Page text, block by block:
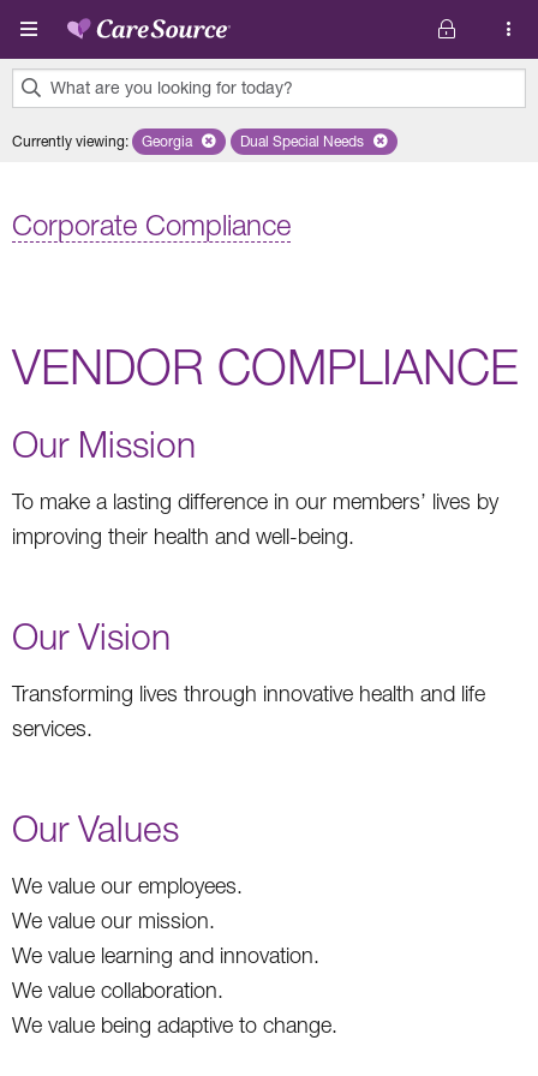
Skip to main content
What are you looking for today?
results
Currently viewing: Remove selected state 'Georgia'
Georgia Remove selected plan 'Dual
Dual Special Needs
Corporate Compliance
VENDOR COMPLIANCE
Our Mission
To make a lasting difference in our members’ lives by
improving their health and well-being.
Our Vision
Transforming lives through innovative health and life
services.
Our Values
We value our employees.
We value our mission.
We value learning and innovation.
We value collaboration.
We value being adaptive to change.